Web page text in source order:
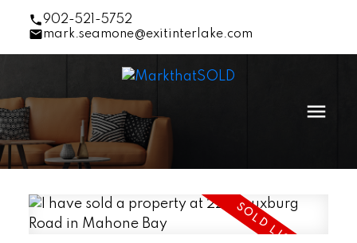
902-521-5752
mark.seamone@exitinterlake.com